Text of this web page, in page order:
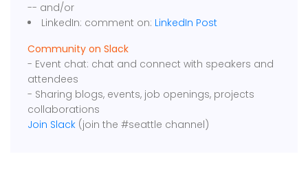
-- and/or
LinkedIn: comment on: LinkedIn Post
Community on Slack
- Event chat: chat and connect with speakers and
attendees
- Sharing blogs, events, job openings, projects
collaborations
Join Slack (join the #seattle channel)